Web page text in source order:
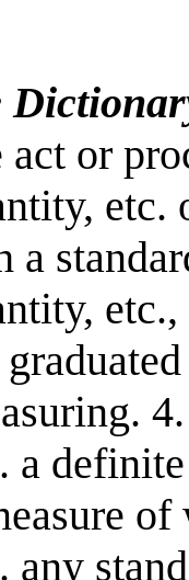
act or
etc.
a
any